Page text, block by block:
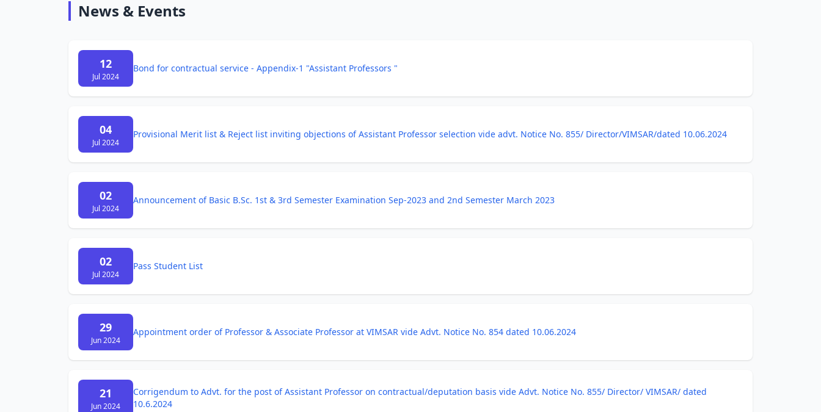
News & Events
12
Jul 2024
Bond for contractual service - Appendix-1 "Assistant Professors "
04
Jul 2024
Provisional Merit list & Reject list inviting objections of Assistant Professor selection vide advt. Notice No. 855/ Director/VIMSAR/dated 10.06.2024
02
Jul 2024
Announcement of Basic B.Sc. 1st & 3rd Semester Examination Sep-2023 and 2nd Semester March 2023
02
Jul 2024
Pass Student List
29
Jun 2024
Appointment order of Professor & Associate Professor at VIMSAR vide Advt. Notice No. 854 dated 10.06.2024
21
Jun 2024
Corrigendum to Advt. for the post of Assistant Professor on contractual/deputation basis vide Advt. Notice No. 855/ Director/ VIMSAR/ dated
10.6.2024